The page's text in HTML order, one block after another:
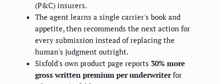
(P&C) insurers.
The agent learns a single carrier's book and
appetite, then recommends the next action for
every submission instead of replacing the
human's judgment outright.
Sixfold's own product page reports 30% more
gross written premium per underwriterfor